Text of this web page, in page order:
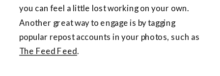
you can feel a little lost working on your own.
Another great way to engage is by tagging
popular repost accounts in your photos, such as
The Feed Feed.